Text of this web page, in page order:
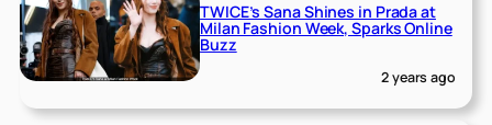
TWICE’s Sana Shines in Prada at
Milan Fashion Week, Sparks Online
Buzz
2 years ago